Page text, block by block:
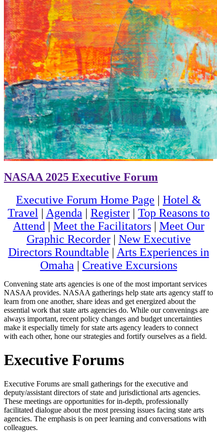
NASAA 2025 Executive Forum
Executive Forum Home Page | Hotel &
Travel | Agenda | Register| Top Reasons to
Attend | Meet the Facilitators| Meet Our
Graphic Recorder| New Executive
Directors Roundtable | Arts Experiences in
Omaha | Creative Excursions
Convening state arts agencies is one of the most important services
NASAA provides. NASAA gatherings help state arts agency staff to
learn from one another, share ideas and get energized about the
essential work that state arts agencies do. While our convenings are
always important, recent policy changes and budget uncertainties
make it especially timely for state arts agency leaders to connect
with each other, hone our strategies and fortify ourselves as a field.
Executive Forums
Executive Forums are small gatherings for the executive and
deputy/assistant directors of state and jurisdictional arts agencies.
These meetings are opportunities for in-depth, professionally
facilitated dialogue about the most pressing issues facing state arts
agencies. The emphasis is on peer learning and conversations with
colleagues.